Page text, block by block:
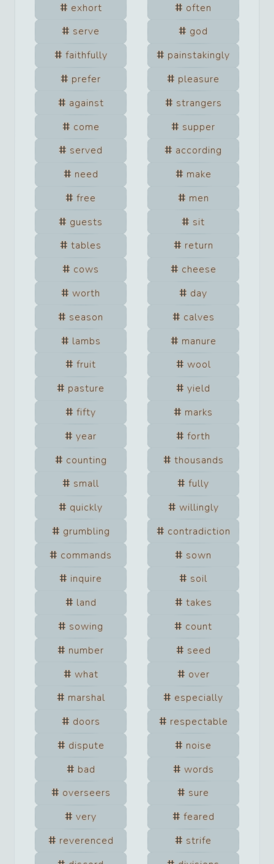
exhort
often
serve
god
faithfully
painstakingly
prefer
pleasure
against
strangers
come
supper
served
according
need
make
free
men
guests
sit
tables
return
cows
cheese
worth
day
season
calves
lambs
manure
fruit
wool
pasture
yield
fifty
marks
year
forth
counting
thousands
small
fully
quickly
willingly
grumbling
contradiction
commands
sown
inquire
soil
land
takes
sowing
count
number
seed
what
over
marshal
especially
doors
respectable
dispute
noise
bad
words
overseers
sure
very
feared
reverenced
strife